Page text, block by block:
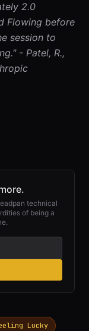
2.0
Flowing before
session to
- Patel, R.,
technical
of being a
Lucky